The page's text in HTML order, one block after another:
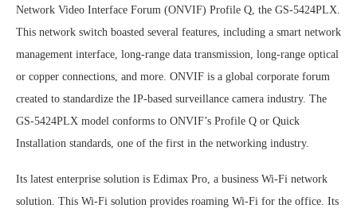
Network Video Interface Forum (ONVIF) Profile Q, the GS-5424PLX.
This network switch boasted several features, including a smart network
management interface, long-range data transmission, long-range optical
or copper connections, and more. ONVIF is a global corporate forum
created to standardize the IP-based surveillance camera industry. The
GS-5424PLX model conforms to ONVIF’s Profile Q or Quick
Installation standards, one of the first in the networking industry.
Its latest enterprise solution is Edimax Pro, a business Wi-Fi network
solution. This Wi-Fi solution provides roaming Wi-Fi for the office. Its